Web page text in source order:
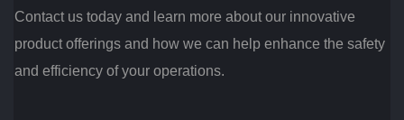
Contact us today and learn more about our innovative
product offerings and how we can help enhance the safety
and efficiency of your operations.